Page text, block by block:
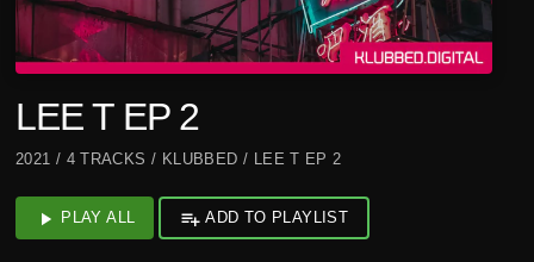
LEE T EP 2
2021 / 4 TRACKS / KLUBBED / LEE T EP 2
play_arrow PLAY ALL playlist_add ADD TO PLAYLIST